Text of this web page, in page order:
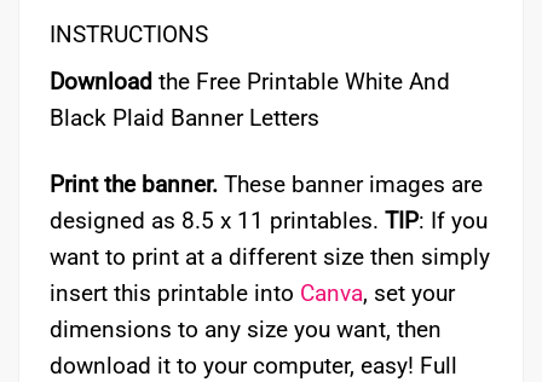
INSTRUCTIONS
Download the Free Printable White And
Black Plaid Banner Letters
Print the banner. These banner images are
designed as 8.5 x 11 printables. TIP: If you
want to print at a different size then simply
insert this printable into Canva, set your
dimensions to any size you want, then
download it to your computer, easy! Full